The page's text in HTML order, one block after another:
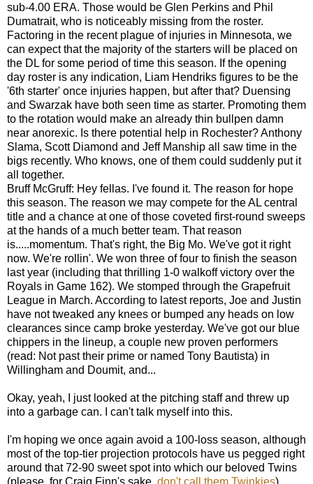
sub-4.00 ERA. Those would be Glen Perkins and Phil
Dumatrait, who is noticeably missing from the roster.
Factoring in the recent plague of injuries in Minnesota, we
can expect that the majority of the starters will be placed on
the DL for some period of time this season. If the opening
day roster is any indication, Liam Hendriks figures to be the
'6th starter' once injuries happen, but after that? Duensing
and Swarzak have both seen time as starter. Promoting them
to the rotation would make an already thin bullpen damn
near anorexic. Is there potential help in Rochester? Anthony
Slama, Scott Diamond and Jeff Manship all saw time in the
bigs recently. Who knows, one of them could suddenly put it
all together.
Bruff McGruff: Hey fellas. I've found it. The reason for hope
this season. The reason we may compete for the AL central
title and a chance at one of those coveted first-round sweeps
at the hands of a much better team. That reason
is.....momentum. That's right, the Big Mo. We've got it right
now. We're rollin'. We won three of four to finish the season
last year (including that thrilling 1-0 walkoff victory over the
Royals in Game 162). We stomped through the Grapefruit
League in March. According to latest reports, Joe and Justin
have not tweaked any knees or bumped any heads on low
clearances since camp broke yesterday. We've got our blue
chippers in the lineup, a couple new proven performers
(read: Not past their prime or named Tony Bautista) in
Willingham and Doumit, and...
Okay, yeah, I just looked at the pitching staff and threw up
into a garbage can. I can't talk myself into this.
I'm hoping we once again avoid a 100-loss season, although
most of the top-tier projection protocols have us pegged right
around that 72-90 sweet spot into which our beloved Twins
(please, for Craig Finn's sake, don't call them Twinkies)